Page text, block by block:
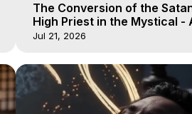
The Conversion of the
High Priest in the Mystical -
Winds of Heaven -
Jul 21, 2026